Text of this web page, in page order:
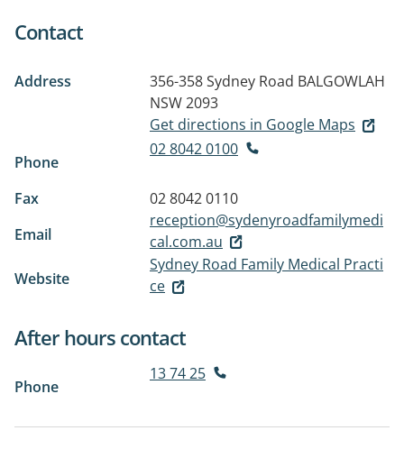
Contact
Address 356-358 Sydney Road BALGOWLAH
NSW 2093
Get directions in Google Maps
Phone
02 8042 0100
Fax
02 8042 0110
Email
reception@sydenyroadfamilymedi
cal.com.au
Website
Sydney Road Family Medical Practi
ce
After hours contact
Phone
13 74 25